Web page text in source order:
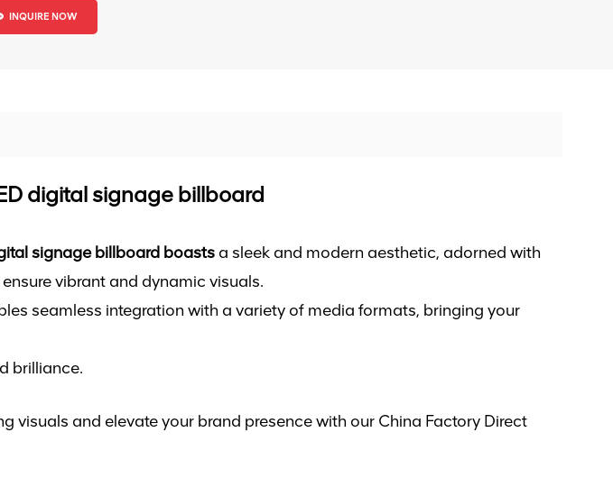
INQUIRE NOW
digital signage billboard
signage billboard boasts a sleek and modern aesthetic, adorned with
vibrant and dynamic visuals.
seamless integration with a variety of media formats, bringing your
brilliance.
visuals and elevate your brand presence with our China Factory Direct